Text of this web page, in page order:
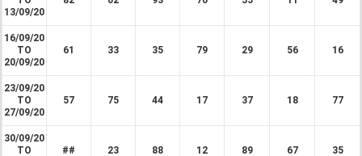
13/09/20
16/09/20
TO
20/09/20
61 33 35 79 29 56 16
23/09/20
TO
27/09/20
57 75 44 17 37 18 77
30/09/20
TO
## 23 88 12 89 67 35